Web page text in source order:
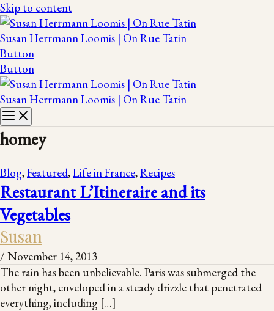
Skip to content
Susan Herrmann Loomis | On Rue Tatin
Button
Button
Susan Herrmann Loomis | On Rue Tatin
homey
Blog,Featured,Life in France,Recipes
Restaurant L’Itineraire and its
Vegetables
Susan
/ November 14, 2013
The rain has been unbelievable. Paris was submerged the
other night, enveloped in a steady drizzle that penetrated
everything, including […]